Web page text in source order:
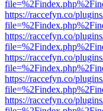
https://raccefyn.co/
https://raccefyn.co/
https://raccefyn.co/
https://raccefyn.co/
https://raccefyn.co/